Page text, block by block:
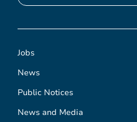
Jobs
News
Public Notices
News and Media